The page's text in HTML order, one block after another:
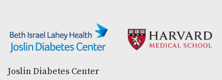
Joslin Diabetes Center